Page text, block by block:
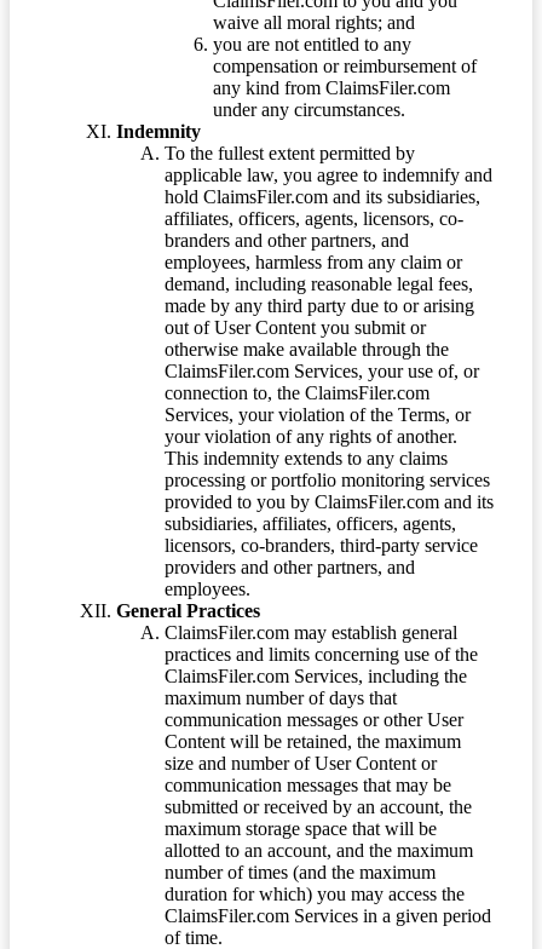
waive all moral rights; and
you are not entitled to any
compensation or reimbursement of
any kind from ClaimsFiler.com
under any circumstances.
Indemnity
To the fullest extent permitted by
applicable law, you agree to indemnify and
hold ClaimsFiler.com and its subsidiaries,
affiliates, officers, agents, licensors, co-
branders and other partners, and
employees, harmless from any claim or
demand, including reasonable legal fees,
made by any third party due to or arising
out of User Content you submit or
otherwise make available through the
ClaimsFiler.com Services, your use of, or
connection to, the ClaimsFiler.com
Services, your violation of the Terms, or
your violation of any rights of another.
This indemnity extends to any claims
processing or portfolio monitoring services
provided to you by ClaimsFiler.com and its
subsidiaries, affiliates, officers, agents,
licensors, co-branders, third-party service
providers and other partners, and
employees.
General Practices
ClaimsFiler.com may establish general
practices and limits concerning use of the
ClaimsFiler.com Services, including the
maximum number of days that
communication messages or other User
Content will be retained, the maximum
size and number of User Content or
communication messages that may be
submitted or received by an account, the
maximum storage space that will be
allotted to an account, and the maximum
number of times (and the maximum
duration for which) you may access the
ClaimsFiler.com Services in a given period
of time.